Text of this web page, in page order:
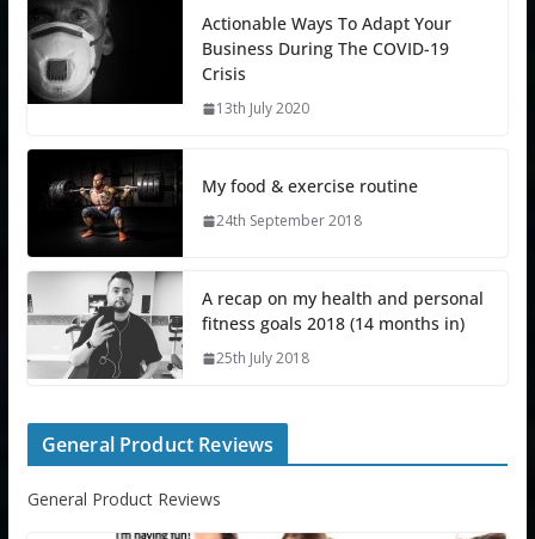
Actionable Ways To Adapt Your
Business During The COVID-19
Crisis
13th July 2020
My food & exercise routine
24th September 2018
A recap on my health and personal
fitness goals 2018 (14 months in)
25th July 2018
General Product Reviews
General Product Reviews